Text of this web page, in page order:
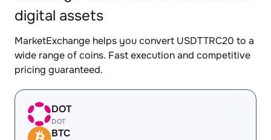
digital assets
MarketExchange helps you convert USDTTRC20 to a
wide range of coins. Fast execution and competitive
pricing guaranteed.
DOT
DOT
BTC